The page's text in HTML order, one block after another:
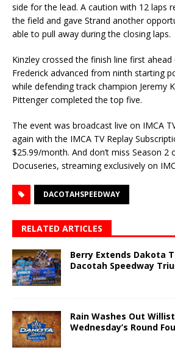
side for the lead. A caution with 12 laps
the field and gave Strand another
able to pull away during the closing laps.
Kinzley crossed the finish line first ahead
Frederick advanced from ninth starting
while defending track champion Jeremy
Pittenger completed the top five.
The event was broadcast live on IMCA
again with the IMCA TV Replay
$25.99/month. And don’t miss Season 2
Docuseries, streaming exclusively on
DACOTAHSPEEDWAY
RELATED ARTICLES
Berry Extends Dakota
Dacotah Speedway
Rain Washes Out
Wednesday’s Round